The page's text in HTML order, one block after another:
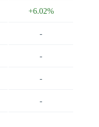
+6.02%
-
-
-
-